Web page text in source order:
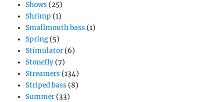
Shows (25)
Shrimp (1)
Smallmouth bass (1)
Spring (5)
Stimulator (6)
Stonefly (7)
Streamers (134)
Striped bass (8)
Summer (33)